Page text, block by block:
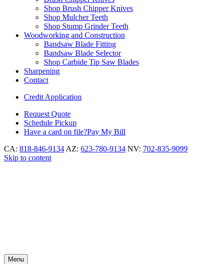
Shop Brush Chipper Knives
Shop Mulcher Teeth
Shop Stump Grinder Teeth
Woodworking and Construction
Bandsaw Blade Fitting
Bandsaw Blade Selector
Shop Carbide Tip Saw Blades
Sharpening
Contact
Credit Application
Request Quote
Schedule Pickup
Have a card on file?Pay My Bill
CA: 818-846-9134 AZ: 623-780-9134 NV: 702-835-9099
Skip to content
Menu